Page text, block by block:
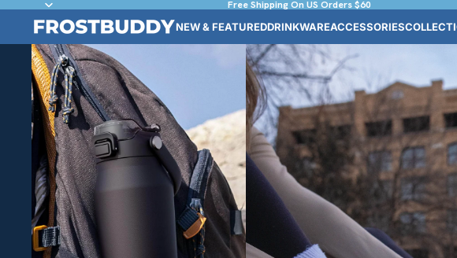
Free Shipping On US Orders $60
NEW & FEATUREDDRINKWAREACCESSORIES